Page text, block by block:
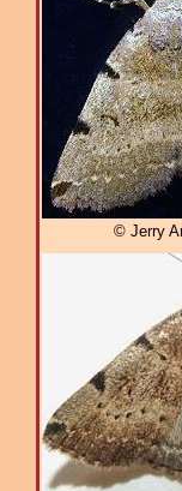
© Jerry